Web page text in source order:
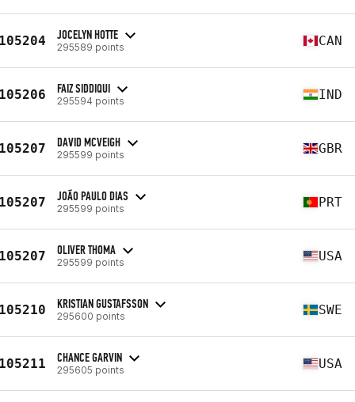
JOCELYN HOTTE
295589 points CAN
FAIZ SIDDIQUI
295594 points IND
DAVID MCVEIGH
295599 points GBR
JOÃO PAULO DIAS
295599 points PRT
OLIVER THOMA
295599 points USA
KRISTIAN GUSTAFSSON
295600 points SWE
CHANCE GARVIN
295605 points USA